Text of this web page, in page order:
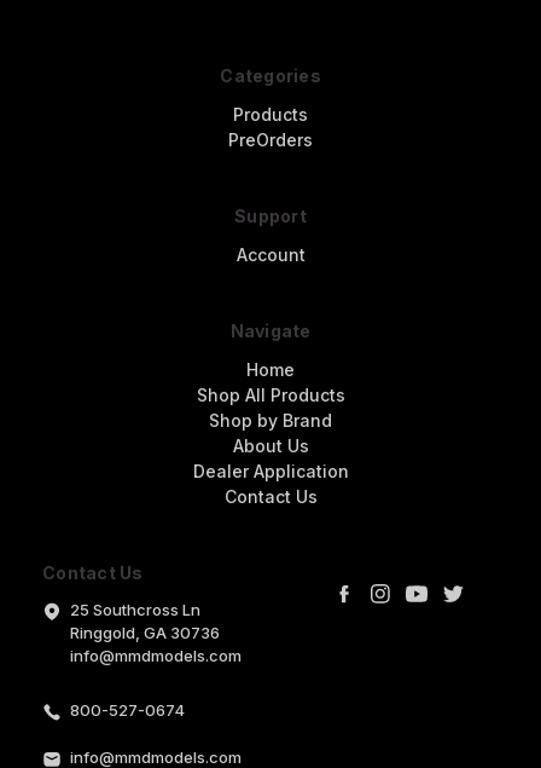
Contact Us
25 Southcross Ln
Ringgold, GA 30736
info@mmdmodels.com
800-527-0674
info@mmdmodels.com
Categories
Products
PreOrders
Support
Account
Navigate
Home
Shop All Products
Shop by Brand
About Us
Dealer Application
Contact Us